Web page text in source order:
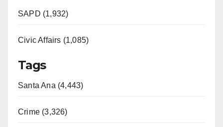
SAPD (1,932)
Civic Affairs (1,085)
Tags
Santa Ana (4,443)
Crime (3,326)